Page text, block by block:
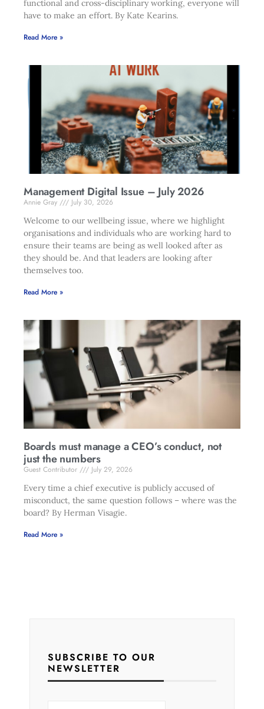
functional and cross-disciplinary working, everyone will
have to make an effort. By Kate Kearins.
Read More »
Management Digital Issue – July 2026
Annie Gray
July 30, 2026
Welcome to our wellbeing issue, where we highlight
organisations and individuals who are working hard to
ensure their teams are being as well looked after as
they should be. And that leaders are looking after
themselves too.
Read More »
Boards must manage a CEO’s conduct, not
just the numbers
Guest Contributor
July 29, 2026
Every time a chief executive is publicly accused of
misconduct, the same question follows – where was the
board? By Herman Visagie.
Read More »
SUBSCRIBE TO OUR
NEWSLETTER